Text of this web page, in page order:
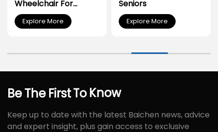
Wheelchair For
Disabled People
Explore More
Seniors
Explore More
BeThe FirstToKnow
Keep up to date with the latest Baichen news, advice
and expert insight, plus gain access to exclusive